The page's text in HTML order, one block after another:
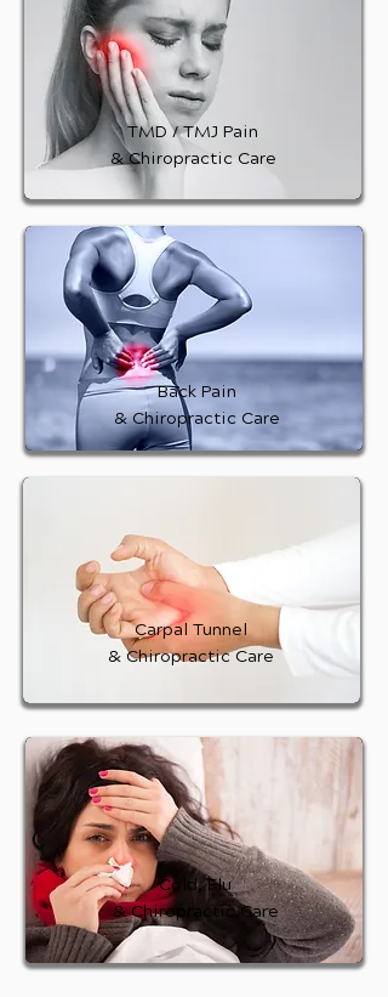
TMD / TMJ Pain
& Chiropractic Care
Back Pain
& Chiropractic Care
Carpal Tunnel
& Chiropractic Care
Cold, Flu
& Chiropractic Care